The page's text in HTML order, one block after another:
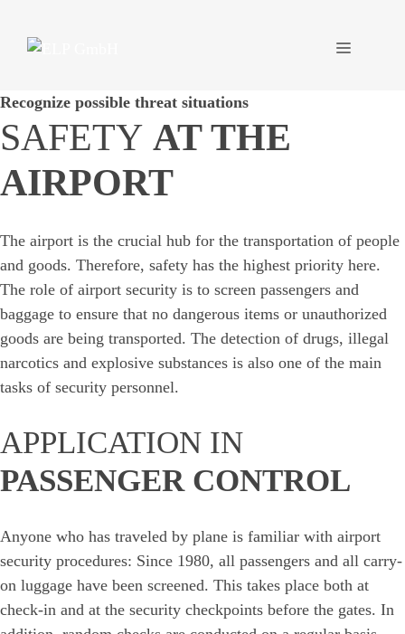
Menu
SAFETY AT THE
AIRPORT
Recognize possible threat situations
The airport is the crucial hub for the transportation of people
and goods. Therefore, safety has the highest priority here.
The role of airport security is to screen passengers and
baggage to ensure that no dangerous items or unauthorized
goods are being transported. The detection of drugs, illegal
narcotics and explosive substances is also one of the main
tasks of security personnel.
APPLICATION IN
PASSENGER CONTROL
Anyone who has traveled by plane is familiar with airport
security procedures: Since 1980, all passengers and all carry-
on luggage have been screened. This takes place both at
check-in and at the security checkpoints before the gates. In